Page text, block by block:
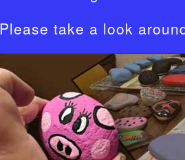
Please take a look